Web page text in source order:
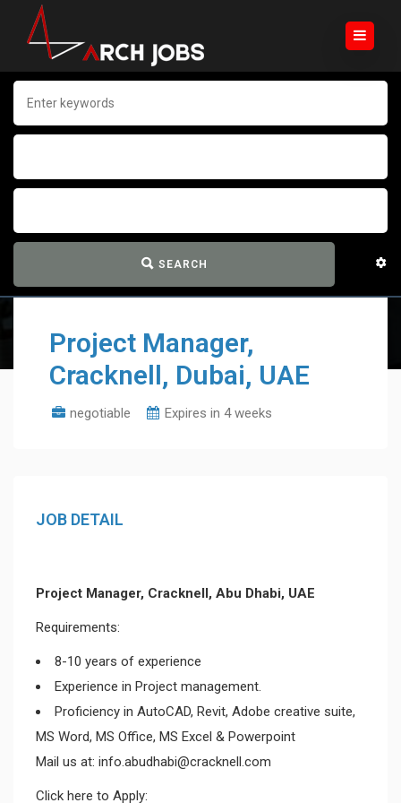
SEARCH
Project Manager,
Cracknell, Dubai, UAE
negotiable Expires in 4 weeks
JOB DETAIL
Project Manager, Cracknell, Abu Dhabi, UAE
Requirements:
8-10 years of experience
Experience in Project management.
Proficiency in AutoCAD, Revit, Adobe creative suite,
MS Word, MS Office, MS Excel & Powerpoint
Mail us at: info.abudhabi@cracknell.com
Click here to Apply: